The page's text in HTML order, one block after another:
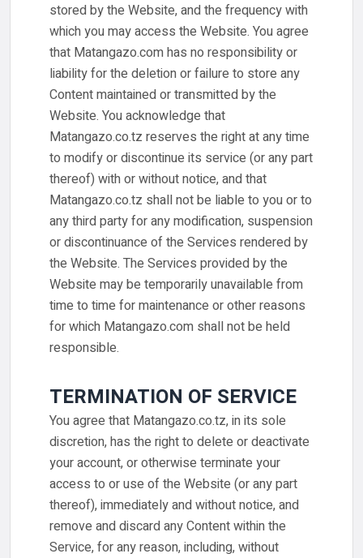
stored by the Website, and the frequency with
which you may access the Website. You agree
that Matangazo.com has no responsibility or
liability for the deletion or failure to store any
Content maintained or transmitted by the
Website. You acknowledge that
Matangazo.co.tz reserves the right at any time
to modify or discontinue its service (or any part
thereof) with or without notice, and that
Matangazo.co.tz shall not be liable to you or to
any third party for any modification, suspension
or discontinuance of the Services rendered by
the Website. The Services provided by the
Website may be temporarily unavailable from
time to time for maintenance or other reasons
for which Matangazo.com shall not be held
responsible.
TERMINATION OF SERVICE
You agree that Matangazo.co.tz, in its sole
discretion, has the right to delete or deactivate
your account, or otherwise terminate your
access to or use of the Website (or any part
thereof), immediately and without notice, and
remove and discard any Content within the
Service, for any reason, including, without